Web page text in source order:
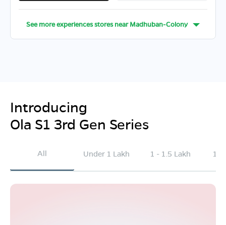
See more experiences stores nearMadhuban-Colony
Introducing
Ola S1 3rd Gen Series
All Under 1 Lakh 1 - 1.5 Lakh